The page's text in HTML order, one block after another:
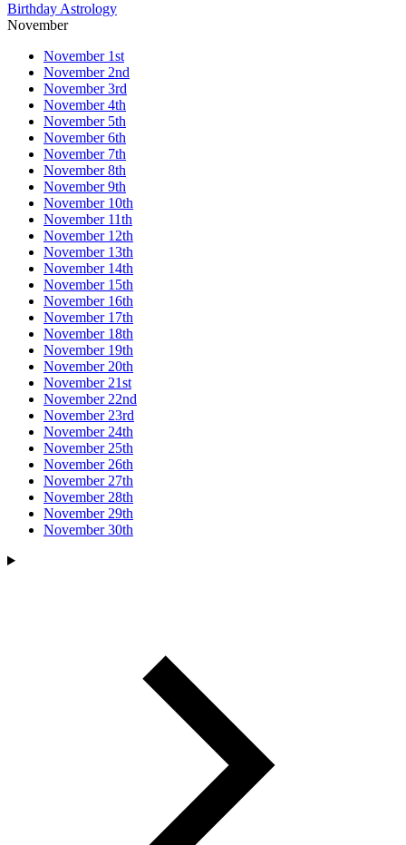
Birthday Astrology
November
November 1st
November 2nd
November 3rd
November 4th
November 5th
November 6th
November 7th
November 8th
November 9th
November 10th
November 11th
November 12th
November 13th
November 14th
November 15th
November 16th
November 17th
November 18th
November 19th
November 20th
November 21st
November 22nd
November 23rd
November 24th
November 25th
November 26th
November 27th
November 28th
November 29th
November 30th